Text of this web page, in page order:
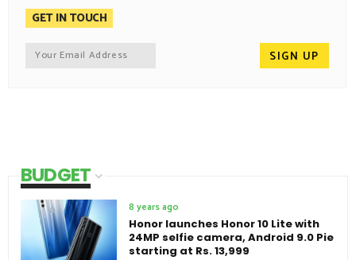
GET IN TOUCH
BUDGET
8 years ago
Honor launches Honor 10 Lite with
24MP selfie camera, Android 9.0 Pie
starting at Rs. 13,999